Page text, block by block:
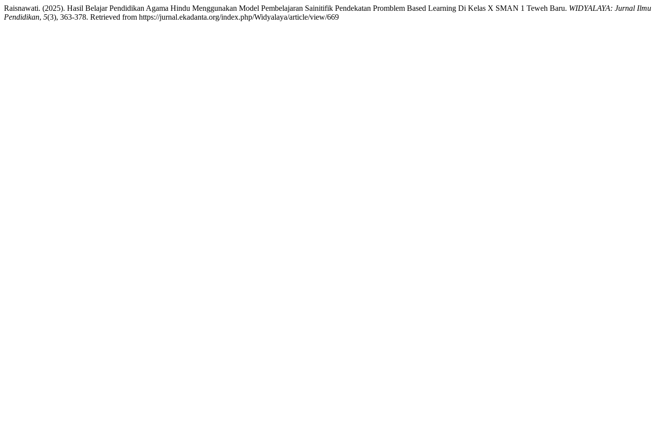
Raisnawati. (2025). Hasil Belajar Pendidikan Agama Hindu Menggunakan Model Pembelajaran Sainitifik Pendekatan Promblem Based Learning Di Kelas X SMAN 1 Teweh Baru. WIDYALAYA: Jurnal Ilmu
Pendidikan, 5(3), 363-378. Retrieved from https://jurnal.ekadanta.org/index.php/Widyalaya/article/view/669